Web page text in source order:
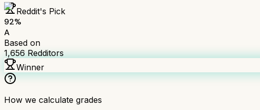
Reddit's Pick
92%
A
Based on
1,656Redditors
Winner
How we calculate grades